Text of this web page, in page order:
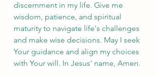
discernment in my life. Give me
wisdom, patience, and spiritual
maturity to navigate life's challenges
and make wise decisions. May I seek
Your guidance and align my choices
with Your will. In Jesus' name, Amen.